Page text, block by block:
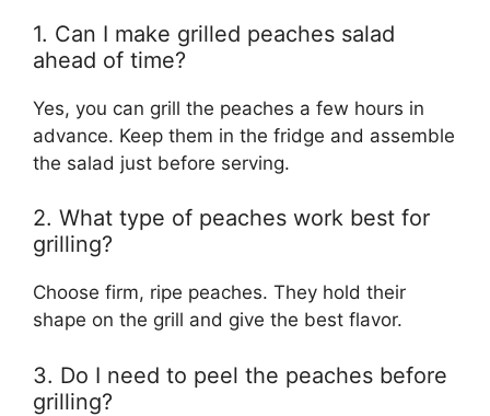
1. Can I make grilled peaches salad
ahead of time?
Yes, you can grill the peaches a few hours in
advance. Keep them in the fridge and assemble
the salad just before serving.
2. What type of peaches work best for
grilling?
Choose firm, ripe peaches. They hold their
shape on the grill and give the best flavor.
3. Do I need to peel the peaches before
grilling?